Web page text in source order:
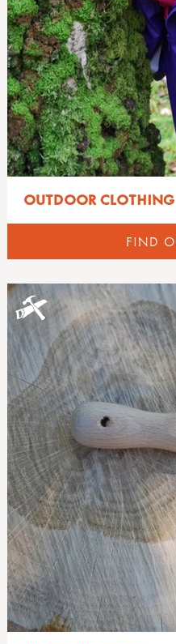
OUTDOOR CLOTHING
FIND